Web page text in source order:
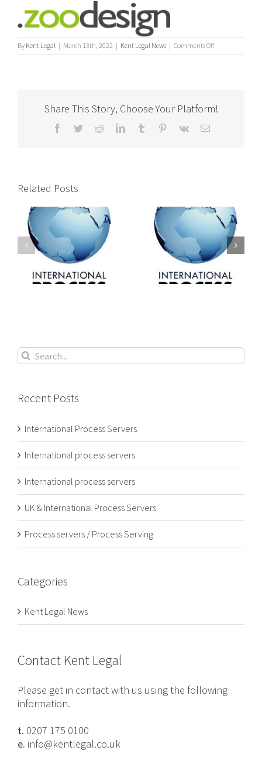
By Kent Legal | March 13th, 2022 | Kent Legal News | Comments Offon
News
Servers
Share This Story, Choose Your Platform!
Facebook
TwitterRedditLinkedInTumblr Pinterest
Vk Email
Related Posts
International
process servers
International
process servers
Search
for:
Recent Posts
International Process Servers
International process servers
International process servers
UK & International Process Servers
Process servers / Process Serving
Categories
Kent Legal News
Contact Kent Legal
Please get in contact with us using the following
information.
t. 0207 175 0100
e. info@kentlegal.co.uk